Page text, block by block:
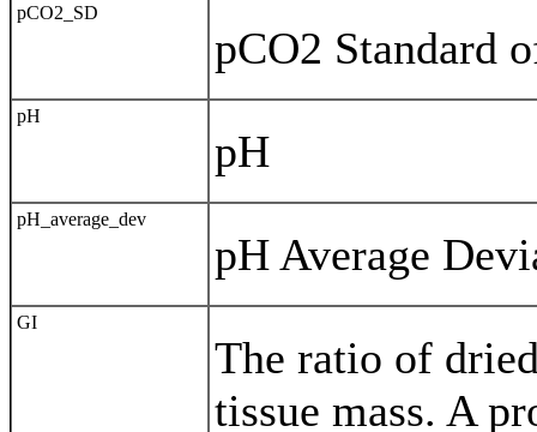
pCO2_SD
pCO2 Standard
pH
pH
pH_average_dev
pH Average
GI
The ratio of
tissue mass. A